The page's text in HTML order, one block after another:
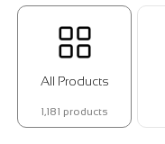
All Products
1,181 products